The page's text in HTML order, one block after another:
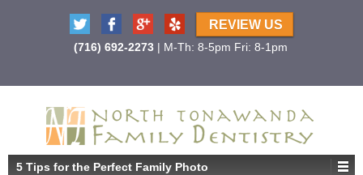
REVIEW US
(716) 692-2273| M-Th: 8-5pm Fri: 8-1pm
5 Tips for the Perfect Family Photo